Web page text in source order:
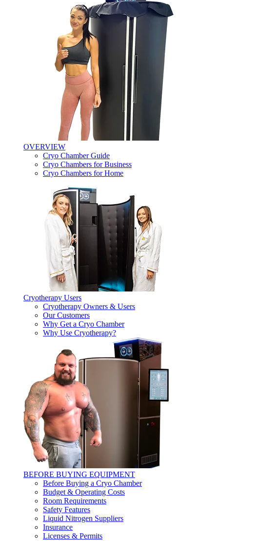
OVERVIEW
Cryo Chamber Guide
Cryo Chambers for Business
Cryo Chambers for Home
Cryotherapy Users
Cryotherapy Owners & Users
Our Customers
Why Get a Cryo Chamber
Why Use Cryotherapy?
BEFORE BUYING EQUIPMENT
Before Buying a Cryo Chamber
Budget & Operating Costs
Room Requirements
Safety Features
Liquid Nitrogen Suppliers
Insurance
Licenses & Permits